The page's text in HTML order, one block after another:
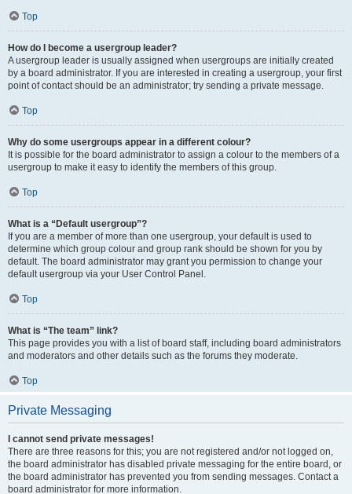
Top
How do I become a usergroup leader?
A usergroup leader is usually assigned when usergroups are initially created
by a board administrator. If you are interested in creating a usergroup, your first
point of contact should be an administrator; try sending a private message.
Top
Why do some usergroups appear in a different colour?
It is possible for the board administrator to assign a colour to the members of a
usergroup to make it easy to identify the members of this group.
Top
What is a “Default usergroup”?
If you are a member of more than one usergroup, your default is used to
determine which group colour and group rank should be shown for you by
default. The board administrator may grant you permission to change your
default usergroup via your User Control Panel.
Top
What is “The team” link?
This page provides you with a list of board staff, including board administrators
and moderators and other details such as the forums they moderate.
Top
Private Messaging
I cannot send private messages!
There are three reasons for this; you are not registered and/or not logged on,
the board administrator has disabled private messaging for the entire board, or
the board administrator has prevented you from sending messages. Contact a
board administrator for more information.